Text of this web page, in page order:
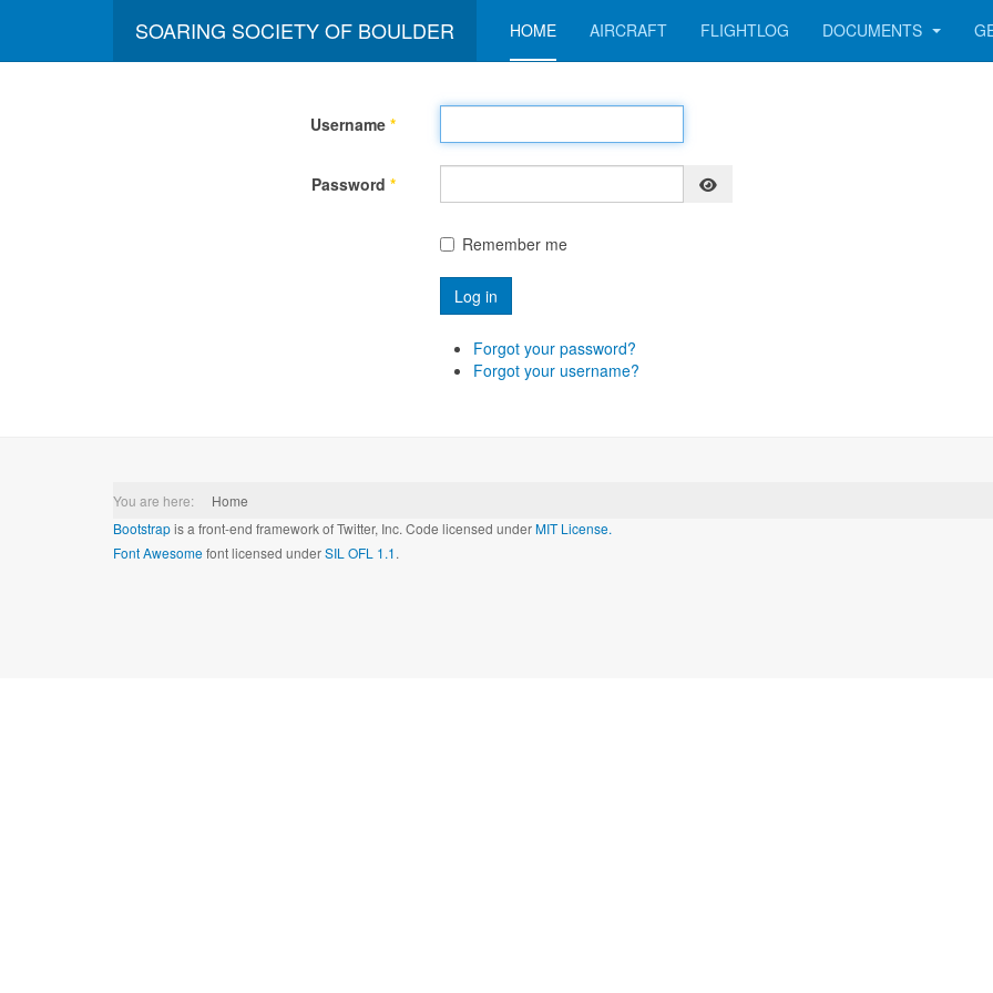
SOARING SOCIETY OF BOULDER HOME AIRCRAFT FLIGHTLOG DOCUMENTS
Username *
Password * Show Password
Remember me
Log in
Forgot your password?
Forgot your username?
You are here:
Home
Bootstrapis a front-end framework of Twitter, Inc. Code licensed underMIT License.
Font Awesomefont licensed underSIL OFL 1.1.